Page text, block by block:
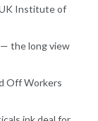
Institute of
— the long view
Off Workers